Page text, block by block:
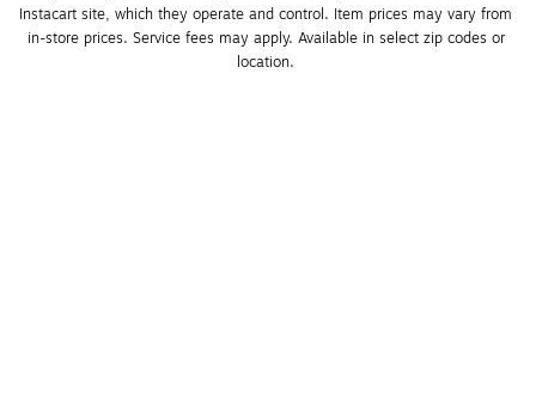
Instacart site, which they operate and control. Item prices may vary from
in-store prices. Service fees may apply. Available in select zip codes or
location.